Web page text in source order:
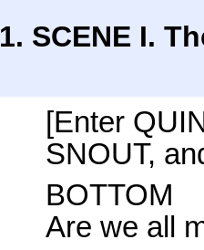
1. SCENE I.
[Enter
SNOUT,
BOTTOM
Are we all